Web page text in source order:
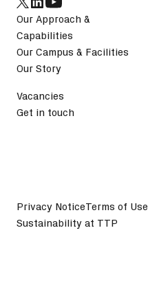
Our Approach &
Capabilities
Our Campus & Facilities
Our Story
Vacancies
Get in touch
Privacy NoticeTerms of Use
Sustainability at TTP